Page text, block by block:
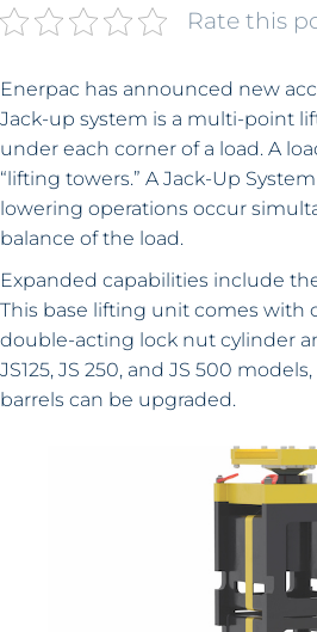
Rate this
Enerpac has announced new
Jack-up system is a multi-point
under each corner of a load. A
“lifting towers.” A Jack-Up
lowering operations occur
balance of the load.
Expanded capabilities include
This base lifting unit comes with
double-acting lock nut cylinder
JS125, JS 250, and JS 500
barrels can be upgraded.